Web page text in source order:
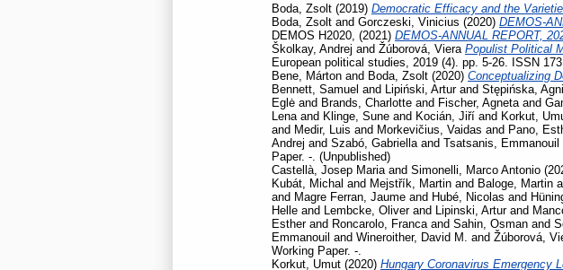
Boda, Zsolt (2019) Democratic Efficacy and the
Boda, Zsolt and Gorczeski, Vinicius (2020) DEMOS-
DEMOS H2020, (2021) DEMOS-ANNUAL REPORT,
Školkay, Andrej and Žúborová, Viera Populist Political
European political studies, 2019 (4). pp. 5-26. ISSN
Bene, Márton and Boda, Zsolt (2020) Conceptualizing
Bennett, Samuel and Lipiński, Arturand Stępińska,
Eglė and Brands, Charlotte and Fischer, Agneta and
Lena and Klinge, Sune and Kocián, Jiří and Korkut,
and Medir, Luis and Morkevičius, Vaidas and Pano,
Andrej and Szabó, Gabriella and Tsatsanis, Emmanouil
Paper. -. (Unpublished)
Castellà, Josep Maria and Simonelli, Marco Antonio
Kubát, Michal and Mejstřík, Martin and Baloge, Martin
and Magre Ferran, Jaume and Hubé, Nicolas and
Helle and Lembcke, Oliverand Lipinski, Arturand
Estherand Roncarolo, Franca and Sahin, Osman and
Emmanouil and Wineroither, David M. and Žúborová,
Working Paper. -.
Korkut, Umut (2020) Hungary Coronavirus Emergency